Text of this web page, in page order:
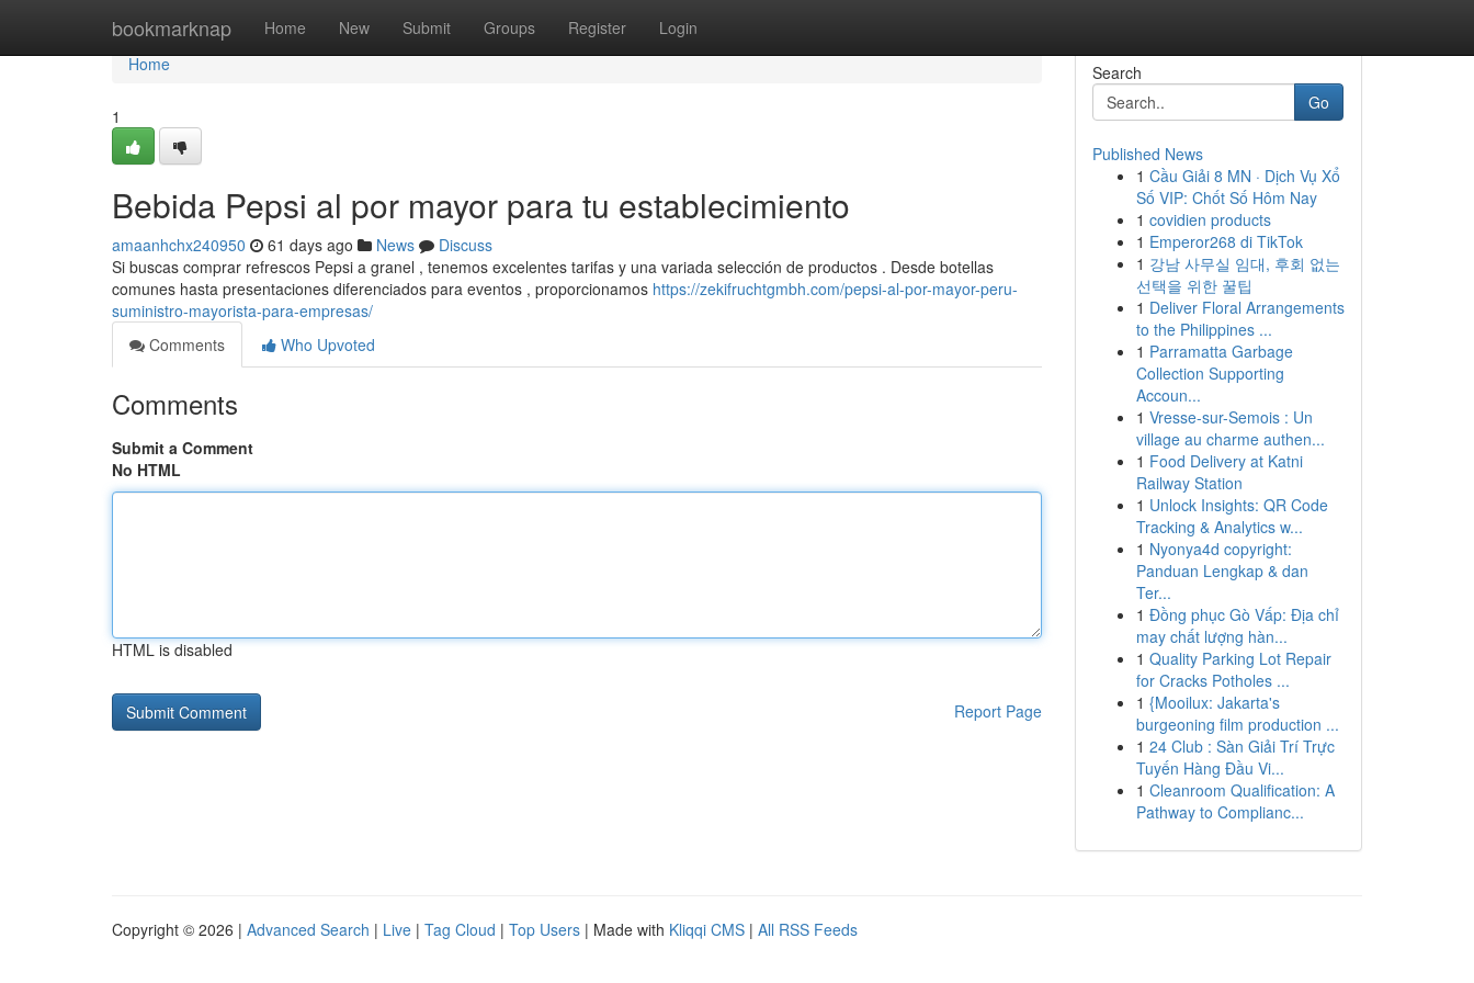
bookmarknap Home New Submit Groups Register Login
Home
Home
1
Bebida Pepsi al por mayor para tu establecimiento
amaanhchx240950 61 days ago News
Discuss
Si buscas comprar refrescos Pepsi a granel , tenemos excelentes tarifas y una variada selección de productos . Desde botellas
comunes hasta presentaciones diferenciados para eventos , proporcionamos https://zekifruchtgmbh.com/pepsi-al-por-mayor-peru-
suministro-mayorista-para-empresas/
Comments
Who Upvoted
Comments
Submit a Comment
No HTML
HTML is disabled
Report Page
Search
Go
Published News
1 Cầu Giải 8 MN · Dịch Vụ Xổ
Số VIP: Chốt Số Hôm Nay
1 covidien products
1 Emperor268 di TikTok
1 강남 사무실 임대, 후회 없는
선택을 위한 꿀팁
1 Deliver Floral Arrangements
to the Philippines ...
1 Parramatta Garbage
Collection Supporting
Accoun...
1 Vresse-sur-Semois : Un
village au charme authen...
1 Food Delivery at Katni
Railway Station
1 Unlock Insights: QR Code
Tracking & Analytics w...
1 Nyonya4d copyright:
Panduan Lengkap & dan
Ter...
1 Đồng phục Gò Vấp: Địa chỉ
may chất lượng hàn...
1 Quality Parking Lot Repair
for Cracks Potholes ...
1 {Mooilux: Jakarta's
burgeoning film production ...
1 24 Club : Sàn Giải Trí Trực
Tuyến Hàng Đầu Vi...
1 Cleanroom Qualification: A
Pathway to Complianc...
Copyright © 2026 | Advanced Search | Live | Tag Cloud | Top Users | Made with Kliqqi CMS | All RSS Feeds